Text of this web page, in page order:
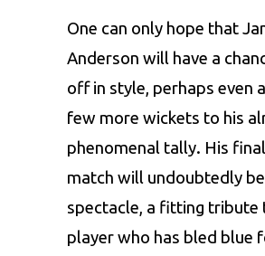
One can only hope that
Anderson will have a
off in style, perhaps even
few more wickets to his
phenomenal tally. His
match will undoubtedly
spectacle, a fitting tribute
player who has bled blue